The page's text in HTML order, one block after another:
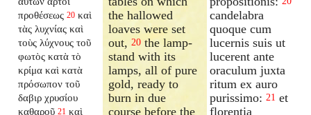
προθέσεως 20 καὶ
τὰς λυχνίας καὶ
τοὺς λύχνους τοῦ
φωτὸς κατὰ τὸ
κρίμα καὶ κατὰ
πρόσωπον τοῦ
δαβιρ χρυσίου
καθαροῦ 21 καὶ
the hallowed
loaves were set
out,20 the lamp-
stand with its
lamps, all of pure
gold, ready to
burn in due
course before the
candelabra
quoque cum
lucernis suis ut
lucerent ante
oraculum juxta
ritum ex auro
purissimo: 21 et
florentia